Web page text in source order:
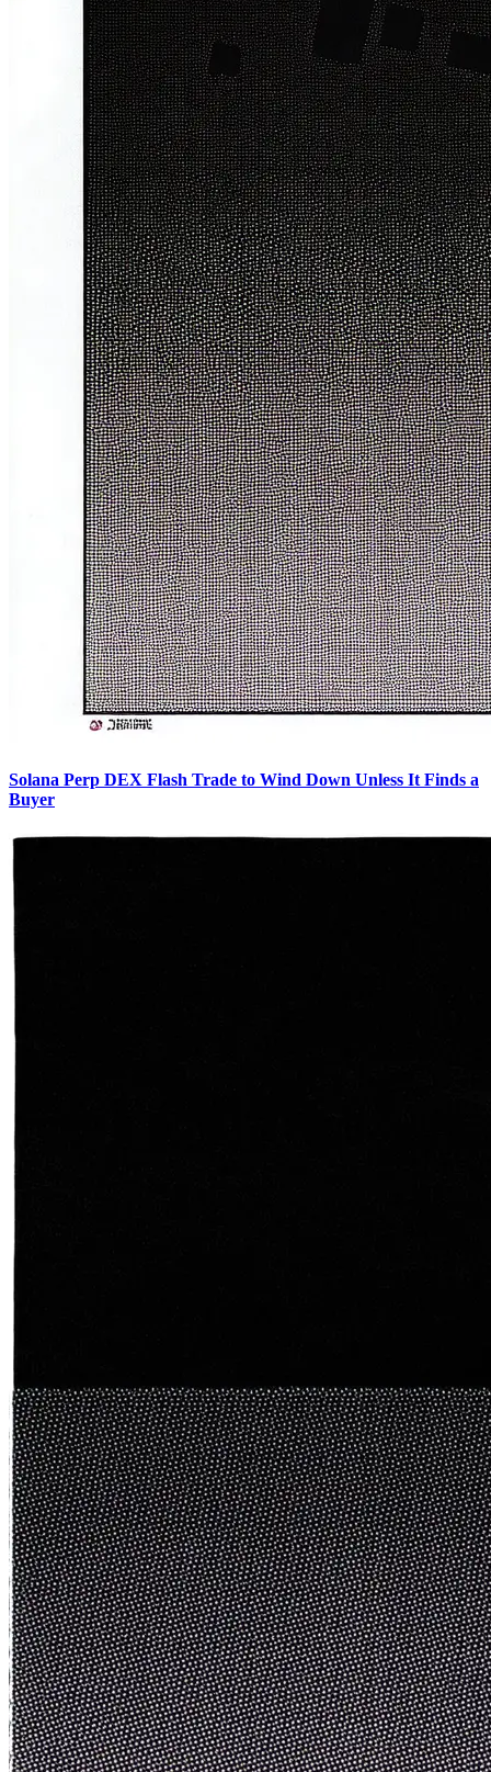
Solana Perp DEX Flash Trade to Wind Down Unless It Finds a
Buyer